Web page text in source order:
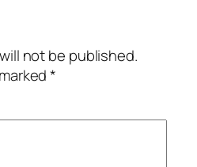
not be published.
*